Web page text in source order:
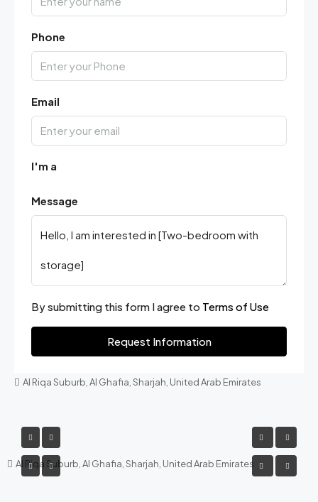
Phone
Email
I'm a
Message
By submitting this form I agree to Terms of Use
Request Information
Al Riqa Suburb, Al Ghafia, Sharjah, United Arab Emirates
Al Riqa Suburb, Al Ghafia, Sharjah, United Arab Emirates